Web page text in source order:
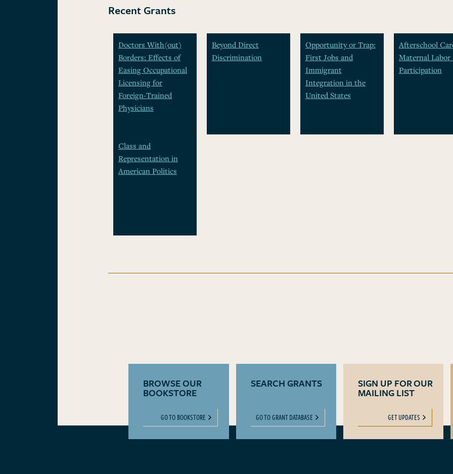
Recent Grants
Doctors With(out)
Borders: Effects of
Easing Occupational
Licensing for
Foreign-Trained
Physicians
Beyond Direct
Discrimination
Opportunity or Trap:
First Jobs and
Immigrant
Integration in the
United States
Afterschool
Maternal Labor
Participation
Class and
Representation in
American Politics
BROWSE OUR
BOOKSTORE
GO TO BOOKSTORE
SEARCH GRANTS
GO TO GRANT DATABASE
SIGN UP FOR OUR
MAILING LIST
GET UPDATES